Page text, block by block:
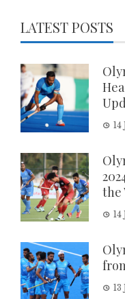
LATEST POSTS
14
the
14
13